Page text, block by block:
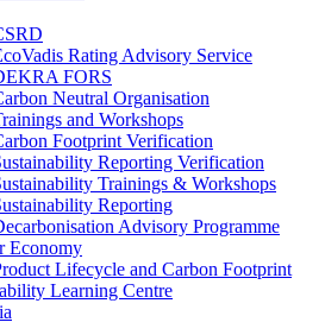
Rating Advisory Service
FORS
Neutral Organisation
and Workshops
Footprint Verification
Reporting Verification
Trainings & Workshops
Reporting
Advisory Programme
Economy
Lifecycle and Carbon Footprint
Learning Centre